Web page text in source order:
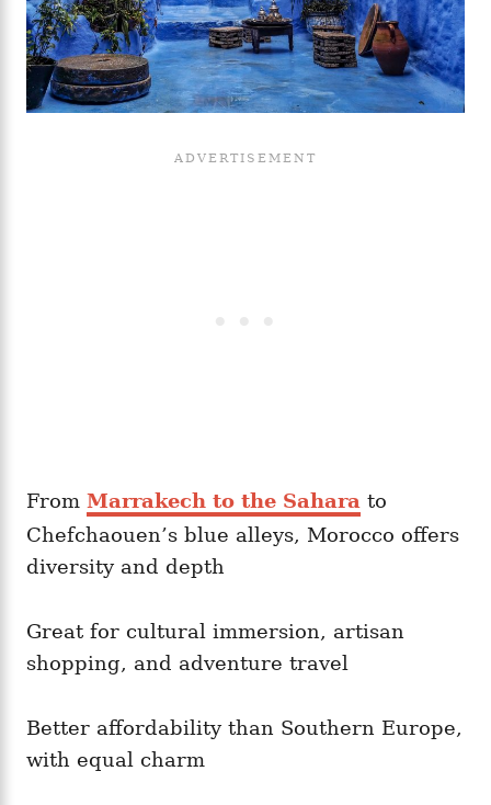
From Marrakech to the Sahara to
Chefchaouen’s blue alleys, Morocco offers
diversity and depth
Great for cultural immersion, artisan
shopping, and adventure travel
Better affordability than Southern Europe,
with equal charm